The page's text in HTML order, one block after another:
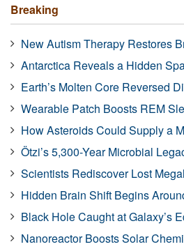
Breaking
New Autism Therapy Restores
Antarctica Reveals a Hidden
Earth’s Molten Core Reversed
Wearable Patch Boosts REM
How Asteroids Could Supply a
Ötzi’s 5,300-Year Microbial
Scientists Rediscover Lost
Hidden Brain Shift Begins
Black Hole Caught at Galaxy’s
Nanoreactor Boosts Solar